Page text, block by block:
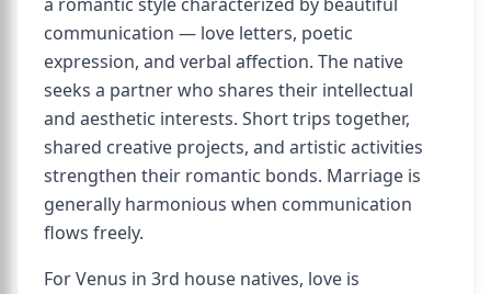
communication — love letters, poetic
expression, and verbal affection. The native
seeks a partner who shares their intellectual
and aesthetic interests. Short trips together,
shared creative projects, and artistic activities
strengthen their romantic bonds. Marriage is
generally harmonious when communication
flows freely.
For Venus in 3rd house natives, love is